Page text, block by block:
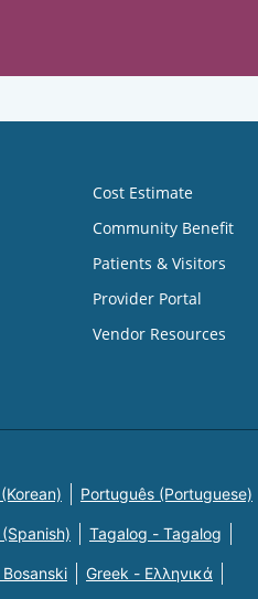
Cost Estimate
Community Benefit
Patients & Visitors
Provider Portal
Vendor Resources
Português (Portuguese)
Tagalog - Tagalog
Greek - Eλληνικά